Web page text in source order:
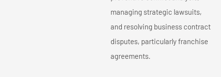
managing strategic lawsuits,
and resolving business contract
disputes, particularly franchise
agreements.